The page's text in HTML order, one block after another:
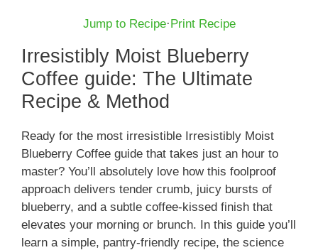
Jump to Recipe·Print Recipe
Irresistibly Moist Blueberry
Coffee guide: The Ultimate
Recipe & Method
Ready for the most irresistible Irresistibly Moist
Blueberry Coffee guide that takes just an hour to
master? You’ll absolutely love how this foolproof
approach delivers tender crumb, juicy bursts of
blueberry, and a subtle coffee-kissed finish that
elevates your morning or brunch. In this guide you’ll
learn a simple, pantry-friendly recipe, the science